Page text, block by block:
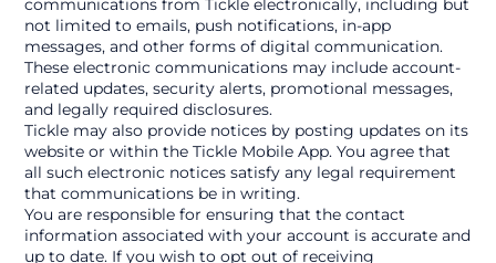
communications from Tickle electronically, including but
not limited to emails, push notifications, in-app
messages, and other forms of digital communication.
These electronic communications may include account-
related updates, security alerts, promotional messages,
and legally required disclosures.
Tickle may also provide notices by posting updates on its
website or within the Tickle Mobile App. You agree that
all such electronic notices satisfy any legal requirement
that communications be in writing.
You are responsible for ensuring that the contact
information associated with your account is accurate and
up to date. If you wish to opt out of receiving